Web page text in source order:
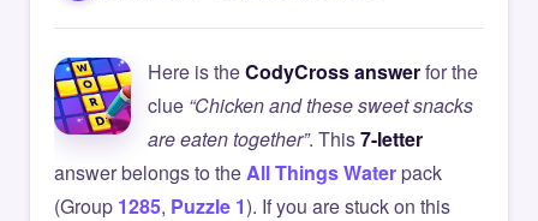
Here is theCodyCross answerfor the
clue “Chicken and these sweet snacks
are eaten together”. This7-letter
answer belongs to theAll Things Waterpack
(Group 1285, Puzzle 1). If you are stuck on this